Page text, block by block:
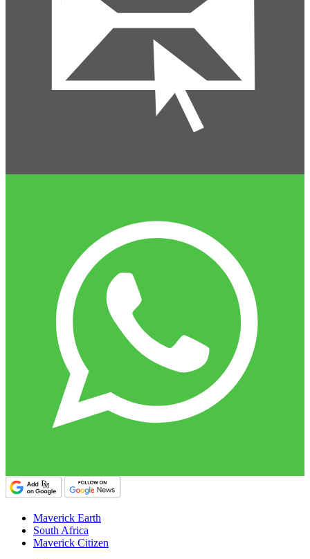
Maverick Earth
South Africa
Maverick Citizen